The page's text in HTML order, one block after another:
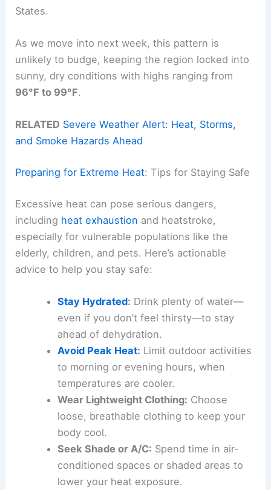
States.
As we move into next week, this pattern is
unlikely to budge, keeping the region locked into
sunny, dry conditions with highs ranging from
96°F to 99°F.
RELATED Severe Weather Alert: Heat, Storms,
and Smoke Hazards Ahead
Preparing for Extreme Heat: Tips for Staying Safe
Excessive heat can pose serious dangers,
including heat exhaustion and heatstroke,
especially for vulnerable populations like the
elderly, children, and pets. Here’s actionable
advice to help you stay safe:
Stay Hydrated: Drink plenty of water—
even if you don’t feel thirsty—to stay
ahead of dehydration.
Avoid Peak Heat: Limit outdoor activities
to morning or evening hours, when
temperatures are cooler.
Wear Lightweight Clothing: Choose
loose, breathable clothing to keep your
body cool.
Seek Shade or A/C: Spend time in air-
conditioned spaces or shaded areas to
lower your heat exposure.